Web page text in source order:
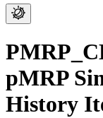
pMRP
History